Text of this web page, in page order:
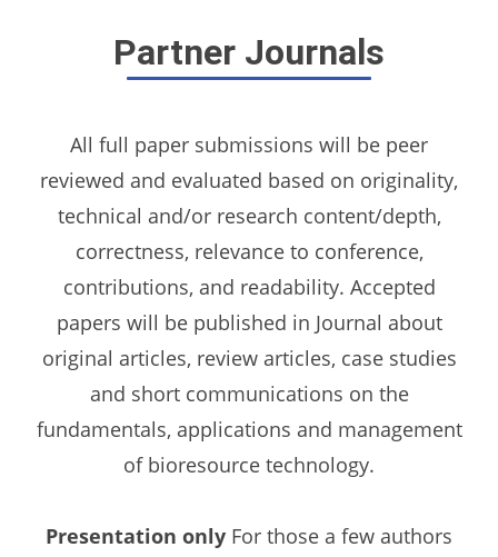
Partner Journals
All full paper submissions will be peer
reviewed and evaluated based on originality,
technical and/or research content/depth,
correctness, relevance to conference,
contributions, and readability. Accepted
papers will be published in Journal about
original articles, review articles, case studies
and short communications on the
fundamentals, applications and management
of bioresource technology.
Presentation only For those a few authors